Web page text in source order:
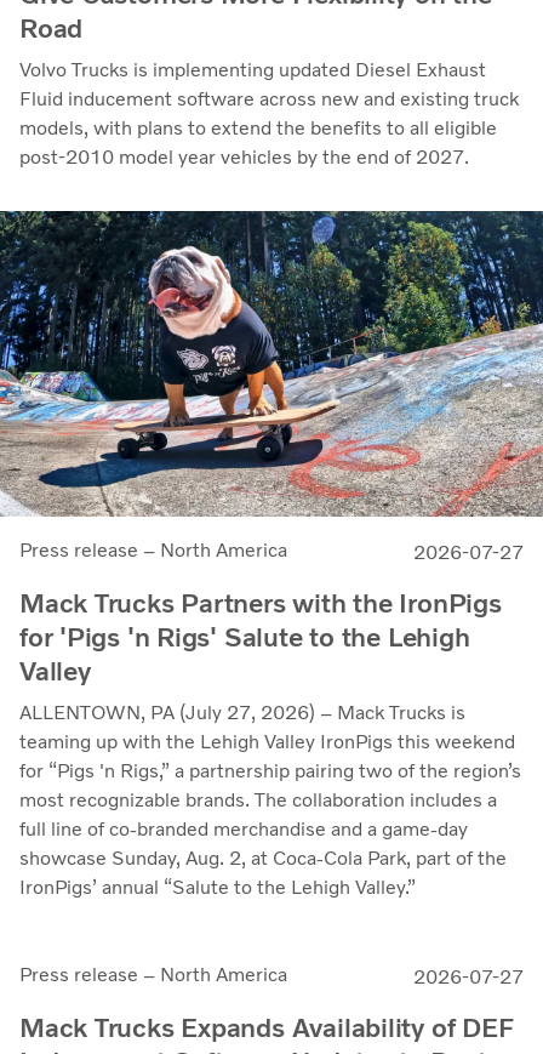
Road
Volvo Trucks is implementing updated Diesel Exhaust
Fluid inducement software across new and existing truck
models, with plans to extend the benefits to all eligible
post-2010 model year vehicles by the end of 2027.
Press release – North America 2026-07-27
Mack Trucks Partners with the IronPigs
for 'Pigs 'n Rigs' Salute to the Lehigh
Valley
ALLENTOWN, PA (July 27, 2026) – Mack Trucks is
teaming up with the Lehigh Valley IronPigs this weekend
for “Pigs 'n Rigs,” a partnership pairing two of the region’s
most recognizable brands. The collaboration includes a
full line of co-branded merchandise and a game-day
showcase Sunday, Aug. 2, at Coca-Cola Park, part of the
IronPigs’ annual “Salute to the Lehigh Valley.”
Press release – North America 2026-07-27
Mack Trucks Expands Availability of DEF